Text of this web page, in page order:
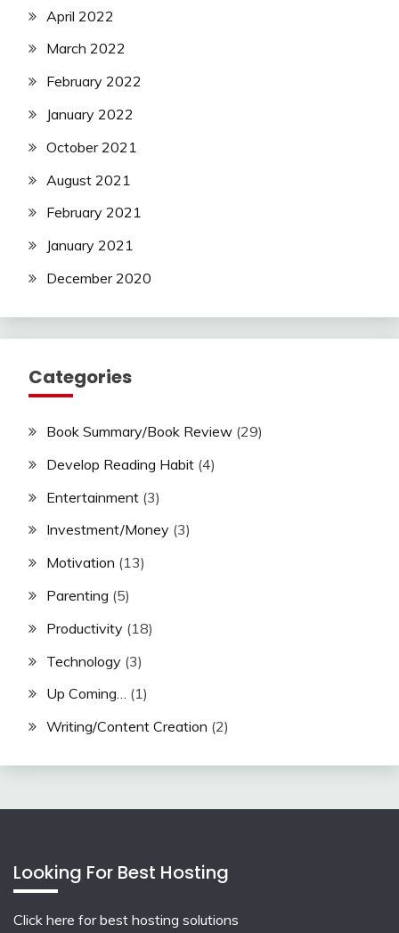
April 2022
March 2022
February 2022
January 2022
October 2021
August 2021
February 2021
January 2021
December 2020
Categories
Book Summary/Book Review (29)
Develop Reading Habit (4)
Entertainment (3)
Investment/Money (3)
Motivation (13)
Parenting (5)
Productivity (18)
Technology (3)
Up Coming… (1)
Writing/Content Creation (2)
Looking For Best Hosting
Click here for best hosting solutions